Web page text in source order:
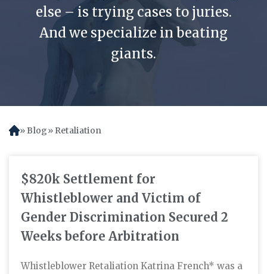
else – is trying cases to juries.
And we specialize in beating
giants.
H
Blog Retaliation
$820k Settlement for
Whistleblower and Victim of
Gender Discrimination Secured 2
Weeks before Arbitration
Whistleblower Retaliation Katrina French* was a